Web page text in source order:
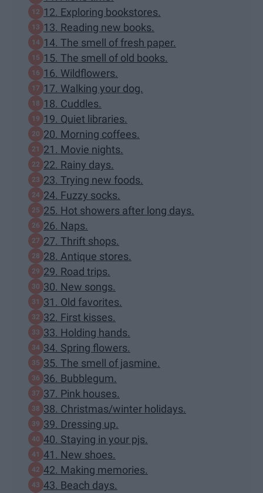
12. Exploring bookstores.
13. Reading new books.
14. The smell of fresh paper.
15. The smell of old books.
16. Wildflowers.
17. Walking your dog.
18. Cuddles.
19. Quiet libraries.
20. Morning coffees.
21. Movie nights.
22. Rainy days.
23. Trying new foods.
24. Fuzzy socks.
25. Hot showers after long days.
26. Naps.
27. Thrift shops.
28. Antique stores.
29. Road trips.
30. New songs.
31. Old favorites.
32. First kisses.
33. Holding hands.
34. Spring flowers.
35. The smell of jasmine.
36. Bubblegum.
37. Pink houses.
38. Christmas/winter holidays.
39. Dressing up.
40. Staying in your pjs.
41. New shoes.
42. Making memories.
43. Beach days.